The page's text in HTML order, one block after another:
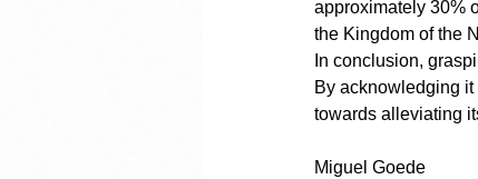
approximately 30%
the Kingdom of the
In conclusion,
By acknowledging
towards alleviating
Miguel Goede